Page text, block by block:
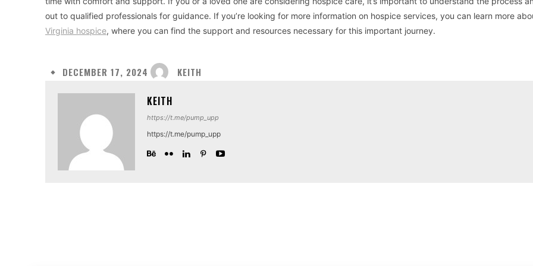
out to qualified professionals for guidance. If you’re looking for more information on hospice services, you can learn more
Virginia hospice, where you can find the support and resources necessary for this important journey.
DECEMBER 17, 2024 KEITH
KEITH
https://t.me/pump_upp
https://t.me/pump_upp